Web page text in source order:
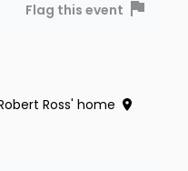
Flag this event
Ross' home